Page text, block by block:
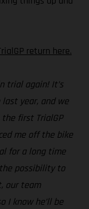
return here.
trial again! It’s
year, and we
first TrialGP
me off the bike
for a long time
possibility to
our team
I know he’ll be